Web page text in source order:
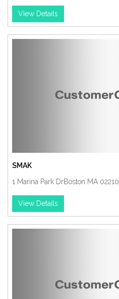
View Details
SMAK
1 Marina Park DrBoston MA 02210
View Details